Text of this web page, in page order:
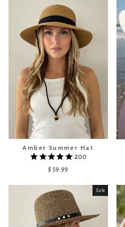
Amber Summer Hat
200
$ 59.99
Sale